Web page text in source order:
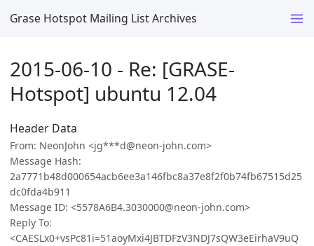
Grase Hotspot Mailing List Archives
2015-06-10 - Re: [GRASE-
Hotspot] ubuntu 12.04
Header Data
From: NeonJohn <jg***d@neon-john.com>
Message Hash:
2a7771b48d000654acb6ee3a146fbc8a37e8f2f0b74fb67515d25
dc0fda4b911
Message ID: <5578A6B4.3030000@neon-john.com>
Reply To:
<CAESLx0+vsPc81i=51aoyMxi4JBTDFzV3NDJ7sQW3eEirhaV9uQ